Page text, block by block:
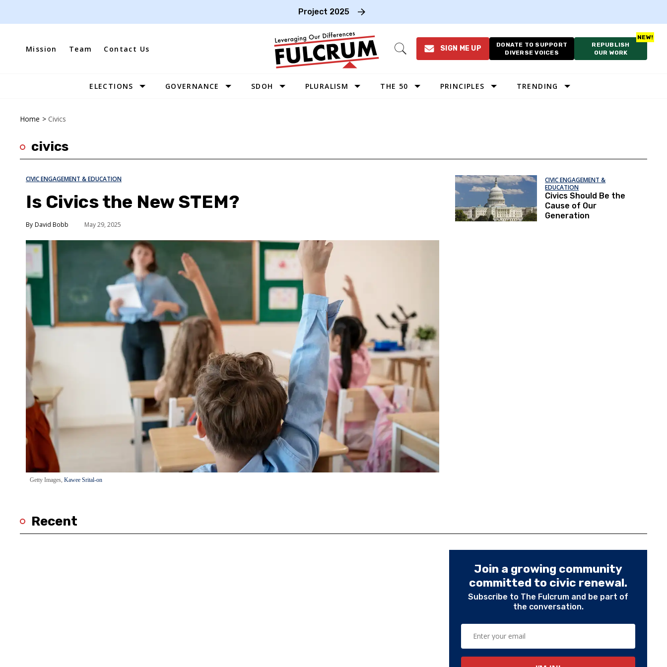
Project 2025
Mission Team Contact Us
Open
SIGN ME UP
DONATE TO SUPPORT
DIVERSE VOICES
REPUBLISH
OUR WORK
Site
ELECTIONS GOVERNANCE SDOH PLURALISM THE 50
SOUTHEAST
PRINCIPLES TRENDING
Home > Civics
civics
Getty Images, Kawee Srital-on
CIVIC ENGAGEMENT & EDUCATION
Is Civics the New STEM?
David Bobb May 29, 2025
CIVIC ENGAGEMENT &
EDUCATION
Civics Should Be the
Cause of Our
Generation
Recent
Join a growing community
committed to civic renewal.
Subscribe to The Fulcrum and be part of
the conversation.